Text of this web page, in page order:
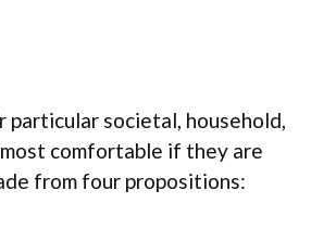
societal, household,
comfortable if they are
from four propositions: